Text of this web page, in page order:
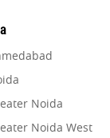
Noida
Noida West